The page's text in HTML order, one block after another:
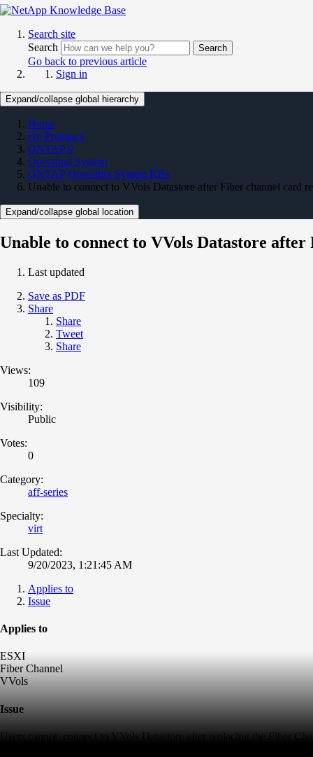
Search site
Search
Search
Go back to previous article
Sign in
Expand/collapse global hierarchy
Home
On Premises
ONTAP 9
Operating System
ONTAP Operating System KBs
Unable to connect to VVols Datastore after Fiber channel card
Expand/collapse global location
Unable to connect to VVols Datastore
Last updated
Save as PDF
Share
Share
Tweet
Share
Views:
109
Visibility:
Public
Votes:
0
Category:
aff-series
Specialty:
virt
Last Updated:
9/20/2023, 1:21:45 AM
Applies to
Issue
Applies to
ESXI
Fiber Channel
VVols
Issue
Users cannot connect to VVols Datastore after replacing the Fiber